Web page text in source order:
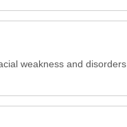
weakness and disorders